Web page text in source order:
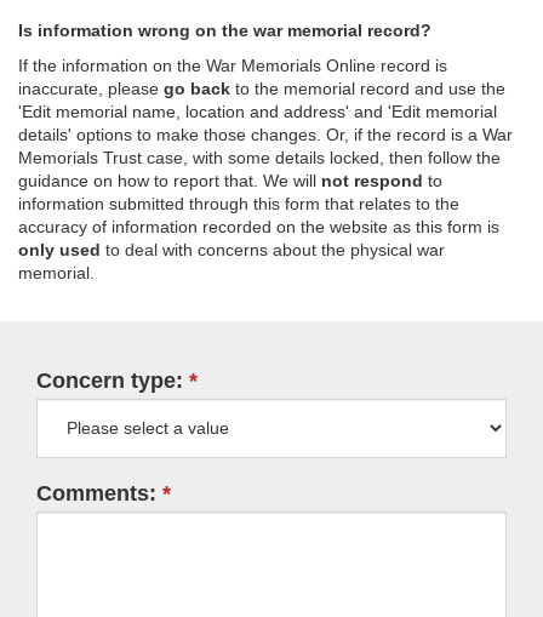
Is information wrong on the war memorial record?
If the information on the War Memorials Online record is
inaccurate, please go back to the memorial record and use the
'Edit memorial name, location and address' and 'Edit memorial
details' options to make those changes. Or, if the record is a War
Memorials Trust case, with some details locked, then follow the
guidance on how to report that. We will not respond to
information submitted through this form that relates to the
accuracy of information recorded on the website as this form is
only used to deal with concerns about the physical war
memorial.
Concern type:
Comments: